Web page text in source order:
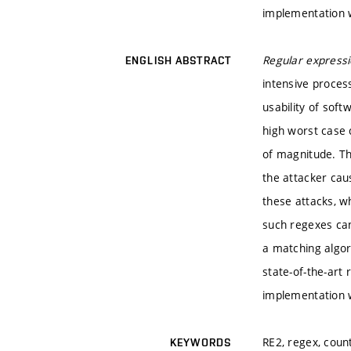
implementation
ENGLISH ABSTRACT
Regular
intensive
usability of
high worst case
of magnitude.
the attacker
these attacks,
such regexes
a matching
state-of-the-art
implementation
KEYWORDS RE2, regex,